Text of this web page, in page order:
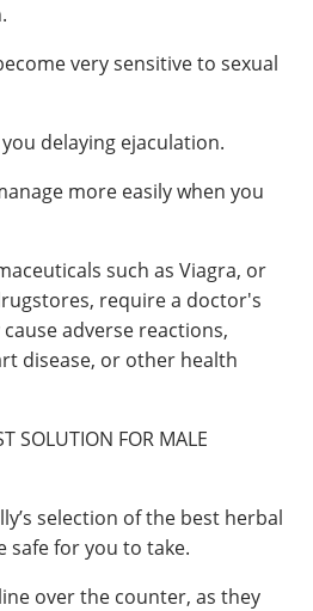
very sensitive to sexual
delaying ejaculation.
more easily when you
such as Viagra, or
require a doctor's
adverse reactions,
disease, or other health
SOLUTION FOR MALE
selection of the best herbal
safe for you to take.
over the counter, as they